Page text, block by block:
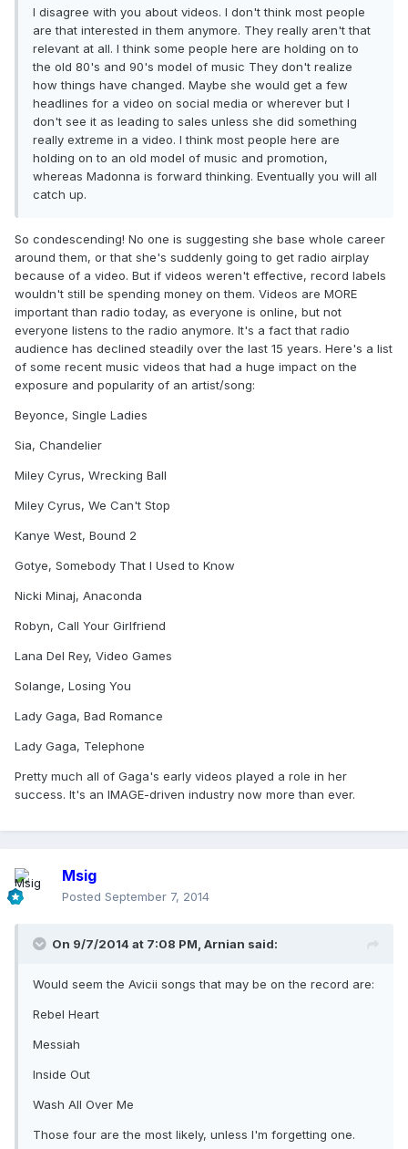
I disagree with you about videos. I don't think most people
are that interested in them anymore. They really aren't that
relevant at all. I think some people here are holding on to
the old 80's and 90's model of music They don't realize
how things have changed. Maybe she would get a few
headlines for a video on social media or wherever but I
don't see it as leading to sales unless she did something
really extreme in a video. I think most people here are
holding on to an old model of music and promotion,
whereas Madonna is forward thinking. Eventually you will all
catch up.
So condescending! No one is suggesting she base whole career
around them, or that she's suddenly going to get radio airplay
because of a video. But if videos weren't effective, record labels
wouldn't still be spending money on them. Videos are MORE
important than radio today, as everyone is online, but not
everyone listens to the radio anymore. It's a fact that radio
audience has declined steadily over the last 15 years. Here's a list
of some recent music videos that had a huge impact on the
exposure and popularity of an artist/song:
Beyonce, Single Ladies
Sia, Chandelier
Miley Cyrus, Wrecking Ball
Miley Cyrus, We Can't Stop
Kanye West, Bound 2
Gotye, Somebody That I Used to Know
Nicki Minaj, Anaconda
Robyn, Call Your Girlfriend
Lana Del Rey, Video Games
Solange, Losing You
Lady Gaga, Bad Romance
Lady Gaga, Telephone
Pretty much all of Gaga's early videos played a role in her
success. It's an IMAGE-driven industry now more than ever.
Msig
Posted September 7, 2014
On 9/7/2014 at 7:08 PM, Arnian said:
Would seem the Avicii songs that may be on the record are:
Rebel Heart
Messiah
Inside Out
Wash All Over Me
Those four are the most likely, unless I'm forgetting one.